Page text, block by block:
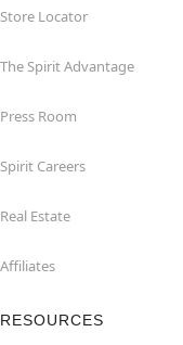
Store Locator
The Spirit Advantage
Press Room
Spirit Careers
Real Estate
Affiliates
RESOURCES